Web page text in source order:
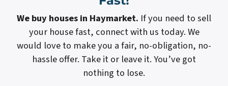
We buy houses in Haymarket. If you need to sell
your house fast, connect with us today. We
would love to make you a fair, no-obligation, no-
hassle offer. Take it or leave it. You’ve got
nothing to lose.